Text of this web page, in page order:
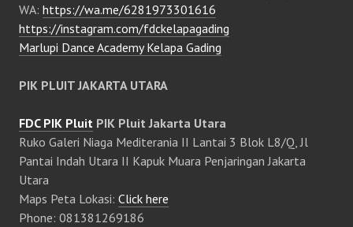
WA: https://wa.me/6281973301616
https://instagram.com/fdckelapagading
Marlupi Dance Academy Kelapa Gading
PIK PLUIT JAKARTA UTARA
FDC PIK Pluit PIK Pluit Jakarta Utara
Ruko Galeri Niaga Mediterania II Lantai 3 Blok L8/Q, Jl
Pantai Indah Utara II Kapuk Muara Penjaringan Jakarta
Utara
Maps Peta Lokasi: Click here
Phone: 081381269186